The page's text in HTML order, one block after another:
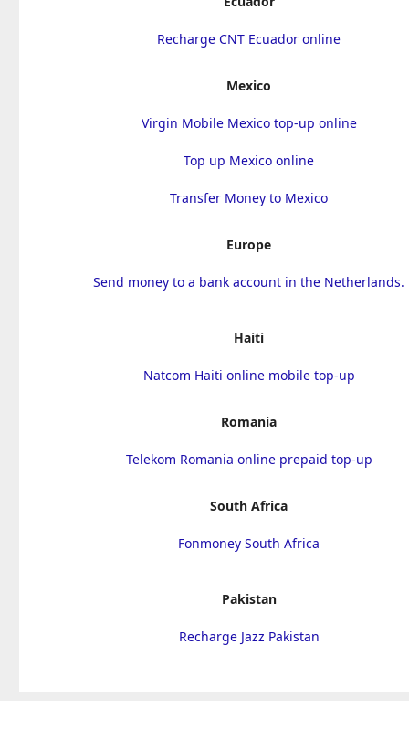
Recharge CNT Ecuador online
Mexico
Virgin Mobile Mexico top-up online
Top up Mexico online
Transfer Money to Mexico
Europe
Send money to a bank account in the Netherlands.
Haiti
Natcom Haiti online mobile top-up
Romania
Telekom Romania online prepaid top-up
South Africa
Fonmoney South Africa
Pakistan
Recharge Jazz Pakistan